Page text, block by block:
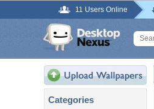
11 Users Online
Categories